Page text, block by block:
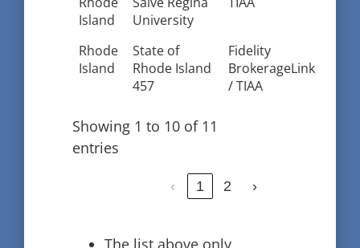
Island
University
Rhode
Island
State of
Rhode Island
457
Fidelity
BrokerageLink
/ TIAA
Showing 1 to 10 of 11
entries
‹ 1 2 ›